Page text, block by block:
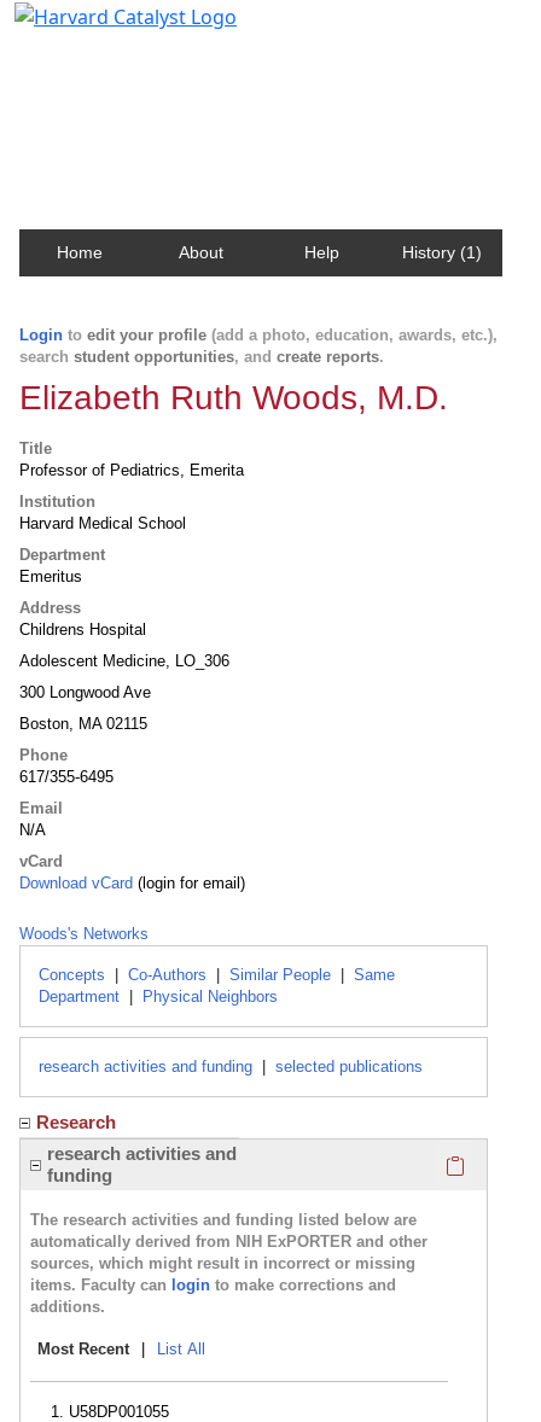
Home About Help History (1)
Login to edit your profile (add a photo, education, awards, etc.),
search student opportunities, and create reports.
Elizabeth Ruth Woods, M.D.
Title
Professor of Pediatrics, Emerita
Institution
Harvard Medical School
Department
Emeritus
Address
Childrens Hospital
Adolescent Medicine, LO_306
300 Longwood Ave
Boston, MA 02115
Phone
617/355-6495
Email
N/A
vCard
Download vCard (login for email)
Woods's Networks
Concepts Co-Authors Similar People
Same
Department
Physical Neighbors
research activities and funding selected publications
Research
research activities and
funding
The research activities and funding listed below are
automatically derived from NIH ExPORTER and other
sources, which might result in incorrect or missing
items. Faculty can login to make corrections and
additions.
Most Recent List All
U58DP001055